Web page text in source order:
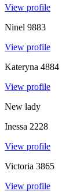
View profile
Ninel 9883
View profile
Kateryna 4884
View profile
New lady
Inessa 2228
View profile
Victoria 3865
View profile